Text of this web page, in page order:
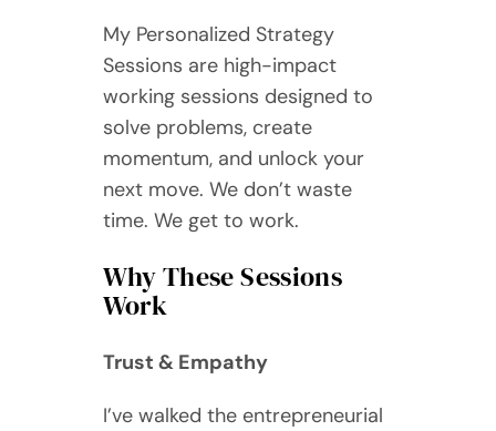
My Personalized Strategy
Sessions are high-impact
working sessions designed to
solve problems, create
momentum, and unlock your
next move. We don’t waste
time. We get to work.
Why These Sessions
Work
Trust & Empathy
I’ve walked the entrepreneurial